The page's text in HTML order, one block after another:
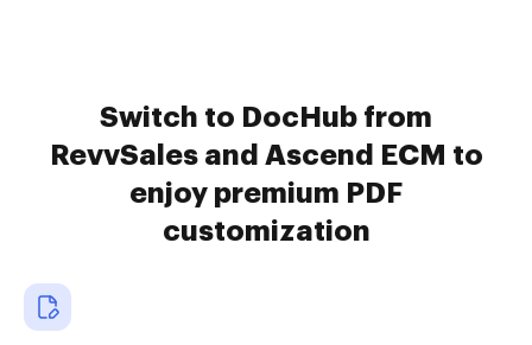
Switch to DocHub from
RevvSales and Ascend ECM to
enjoy premium PDF
customization